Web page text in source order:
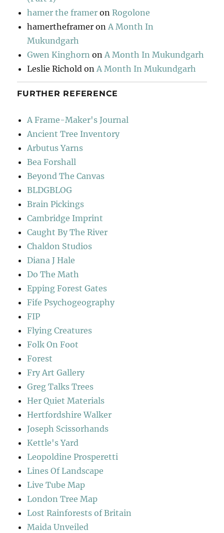
hamer the framer onRogolone
hamertheframer onA Month In
Mukundgarh
Gwen Kinghorn onA Month In Mukundgarh
Leslie Richold onA Month In Mukundgarh
FURTHER REFERENCE
A Frame-Maker's Journal
Ancient Tree Inventory
Arbutus Yarns
Bea Forshall
Beyond The Canvas
BLDGBLOG
Brain Pickings
Cambridge Imprint
Caught By The River
Chaldon Studios
Diana J Hale
Do The Math
Epping Forest Gates
Fife Psychogeography
FIP
Flying Creatures
Folk On Foot
Forest
Fry Art Gallery
Greg Talks Trees
Her Quiet Materials
Hertfordshire Walker
Joseph Scissorhands
Kettle's Yard
Leopoldine Prosperetti
Lines Of Landscape
Live Tube Map
London Tree Map
Lost Rainforests of Britain
Maida Unveiled